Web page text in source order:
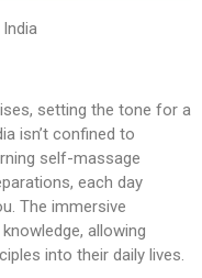
setting the tone for a
isn’t confined to
self-massage
each day
The immersive
allowing
into their daily lives.